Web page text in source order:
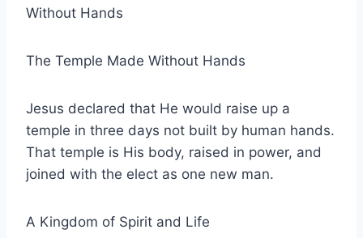
Without Hands
The Temple Made Without Hands
Jesus declared that He would raise up a
temple in three days not built by human hands.
That temple is His body, raised in power, and
joined with the elect as one new man.
A Kingdom of Spirit and Life